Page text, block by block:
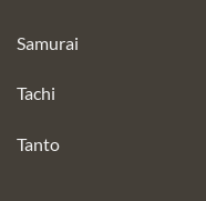
Samurai
Tachi
Tanto